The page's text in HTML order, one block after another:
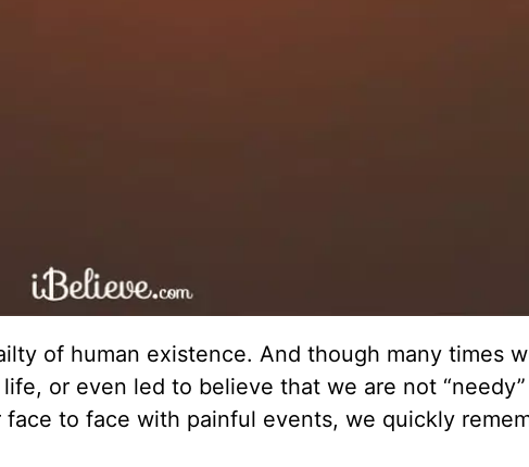
of human existence. And though many times
or even led to believe that we are not
face to face with painful events, we quickly